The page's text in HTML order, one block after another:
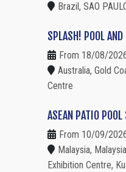
Brazil, SAO
SPLASH! POOL
From 18/08/
Australia, Gold
Centre
ASEAN PATIO POOL
From 10/09/
Malaysia,
Exhibition Centre,